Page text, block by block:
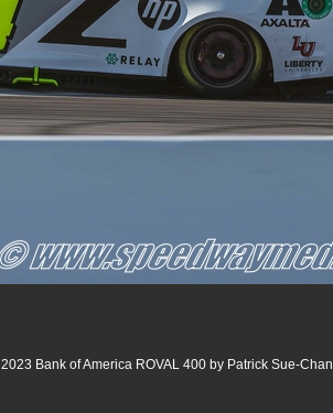
2023 Bank of America ROVAL 400 by Patrick Sue-Chan